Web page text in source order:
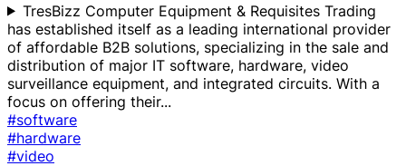
TresBizz Computer Equipment & Requisites Trading
has established itself as a leading international provider
of affordable B2B solutions, specializing in the sale and
distribution of major IT software, hardware, video
surveillance equipment, and integrated circuits. With a
focus on offering their...
#software
#hardware
#video